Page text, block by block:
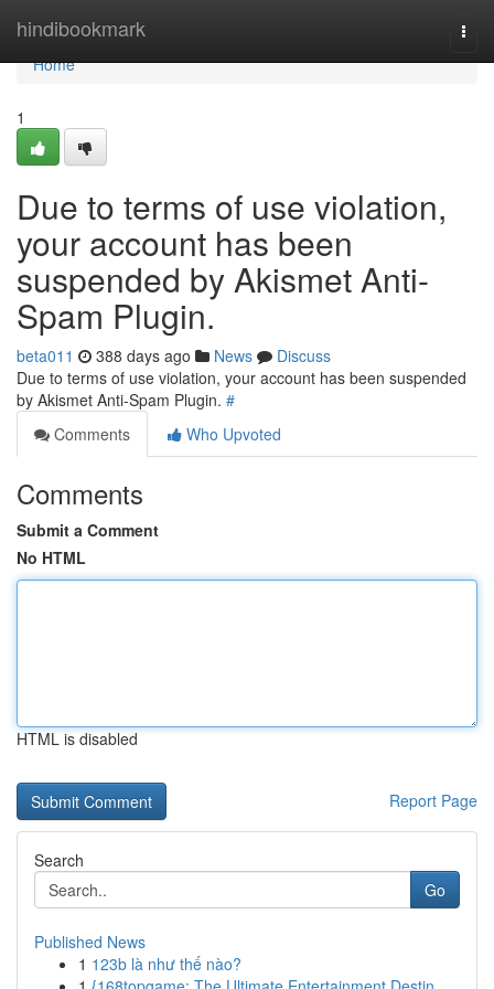
hindibookmark
Home
Home
1
Due to terms of use violation,
your account has been
suspended by Akismet Anti-
Spam Plugin.
beta011 388 days ago News
Discuss
Due to terms of use violation, your account has been suspended
by Akismet Anti-Spam Plugin. #
Comments
Who Upvoted
Comments
Submit a Comment
No HTML
HTML is disabled
Report Page
Search
Go
Published News
1 123b là như thế nào?